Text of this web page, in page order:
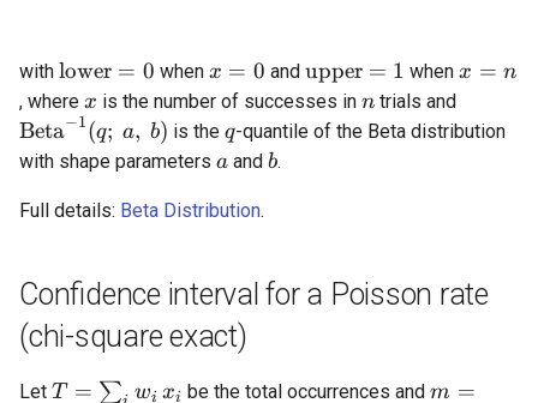
with \text{lower}
= 0
lower = 0 when x
=
0
x = 0 and \text{upper}
= 1
upper = 1 whenx
n
x = n
, where x
x is the number of successes in n
n trials and
(q;\ a,\
Beta−1(q; a, b) is theq
q-quantile of the Beta distribution
with shape parameters a
a and b
b.
Full details: Beta Distribution.
Confidence interval for a Poisson rate
(chi-square exact)
Let T =
T = ∑ wi xi be the total occurrences andm =
m =